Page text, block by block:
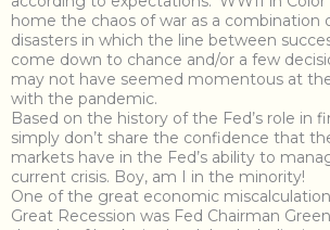
home the chaos of war as a combination
disasters in which the line between
come down to chance and/or a few
may not have seemed momentous at
with the pandemic.
Based on the history of the Fed’s role in
simply don’t share the confidence that
markets have in the Fed’s ability to
current crisis. Boy, am I in the minority!
One of the great economic
Great Recession was Fed Chairman